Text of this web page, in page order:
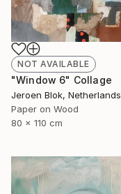
NOT AVAILABLE
"Window 6" Collage
Jeroen Blok, Netherlands
Paper on Wood
80 x 110 cm